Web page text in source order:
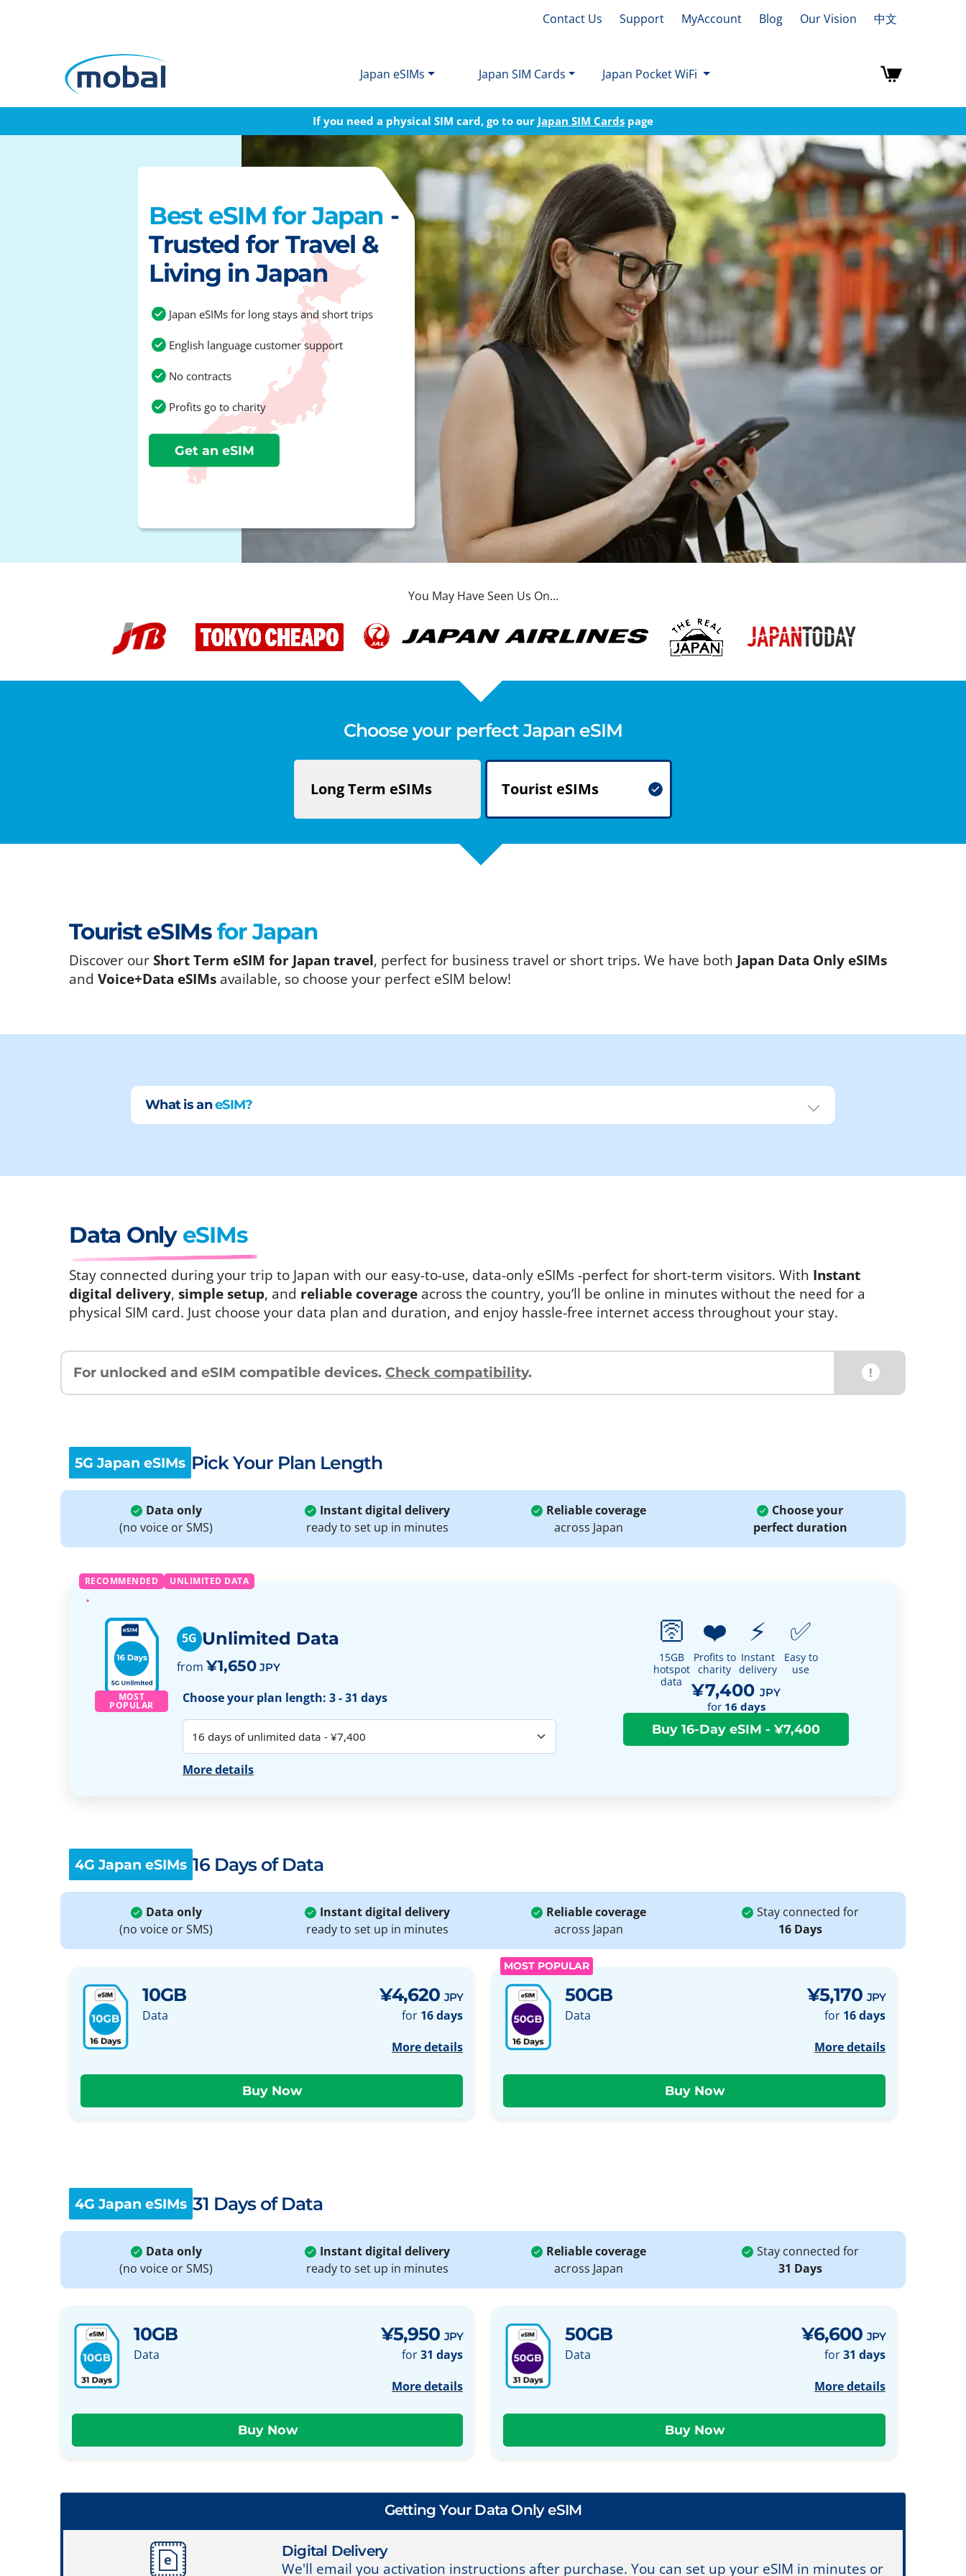
Contact Us Support MyAccount Blog Our Vision 中文
Japan eSIMs Japan SIM Cards Japan Pocket WiFi
If you need a physical SIM card, go to our Japan SIM Cards page
Best eSIM for Japan -
Trusted for Travel &
Living in Japan
Japan eSIMs for long stays and short trips
English language customer support
No contracts
Profits go to charity
Get an eSIM
You May Have Seen Us On...
Choose your perfect Japan eSIM
Long Term eSIMs Tourist eSIMs
Tourist eSIMsfor Japan
Discover ourShort Term eSIM for Japan travel, perfect for business travel or short trips. We have both Japan Data Only eSIMs
and Voice+Data eSIMs available, so choose your perfect eSIM below!
What is aneSIM?
Data Only eSIMs
Stay connected during your trip to Japan with our easy-to-use, data-only eSIMs -perfect for short-term visitors. With Instant
digital delivery, simple setup, and reliable coverage across the country, you’ll be online in minutes without the need for a
physical SIM card. Just choose your data plan and duration, and enjoy hassle-free internet access throughout your stay.
For unlocked and eSIM compatible devices. Check compatibility. !
5G Japan eSIMs Pick Your Plan Length
Data only
(no voice or SMS)
Instant digital delivery
ready to set up in minutes
Reliable coverage
across Japan
Choose your
perfect duration
RECOMMENDED UNLIMITED DATA
MOST
POPULAR
5G Unlimited Data
from ¥1,650 JPY
Choose your plan length: 3 - 31 days
More details
🛜
15GB
hotspot
data
❤️
Profits to
charity
⚡
Instant
delivery
✅
Easy to
use
¥7,400 JPY
for 16 days
4G Japan eSIMs 16 Days of Data
Data only
(no voice or SMS)
Instant digital delivery
ready to set up in minutes
Reliable coverage
across Japan
Stay connected for
16 Days
10GB
Data
¥4,620 JPY
for 16 days
More details
MOST POPULAR
50GB
Data
¥5,170 JPY
for 16 days
More details
4G Japan eSIMs 31 Days of Data
Data only
(no voice or SMS)
Instant digital delivery
ready to set up in minutes
Reliable coverage
across Japan
Stay connected for
31 Days
10GB
Data
¥5,950 JPY
for31 days
More details
50GB
Data
¥6,600 JPY
for31 days
More details
Getting Your Data Only eSIM
Digital Delivery
We'll email you activation instructions after purchase. You can set up your eSIM in minutes or